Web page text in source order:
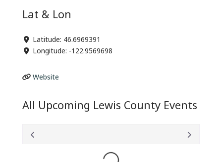
Lat & Lon
Latitude: 46.6969391
Longitude: -122.9569698
Website
All Upcoming Lewis County Events
Loading...